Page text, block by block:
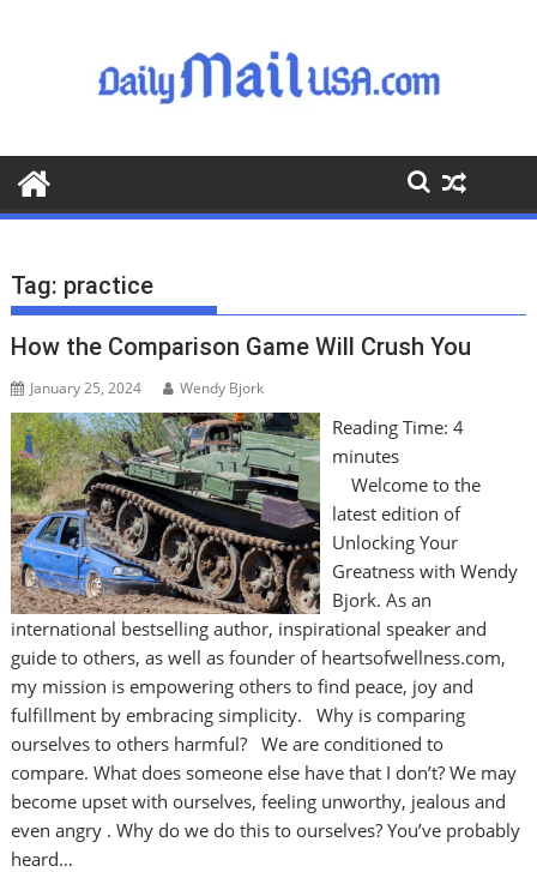
o
o
Tag: practice
How the Comparison Game Will Crush You
January 25, 2024 Wendy Bjork
Reading Time: 4
minutes
Welcome to the
latest edition of
Unlocking Your
Greatness with Wendy
Bjork. As an
international bestselling author, inspirational speaker and
guide to others, as well as founder of heartsofwellness.com,
my mission is empowering others to find peace, joy and
fulfillment by embracing simplicity. Why is comparing
ourselves to others harmful? We are conditioned to
compare. What does someone else have that I don’t? We may
become upset with ourselves, feeling unworthy, jealous and
even angry . Why do we do this to ourselves? You’ve probably
heard…